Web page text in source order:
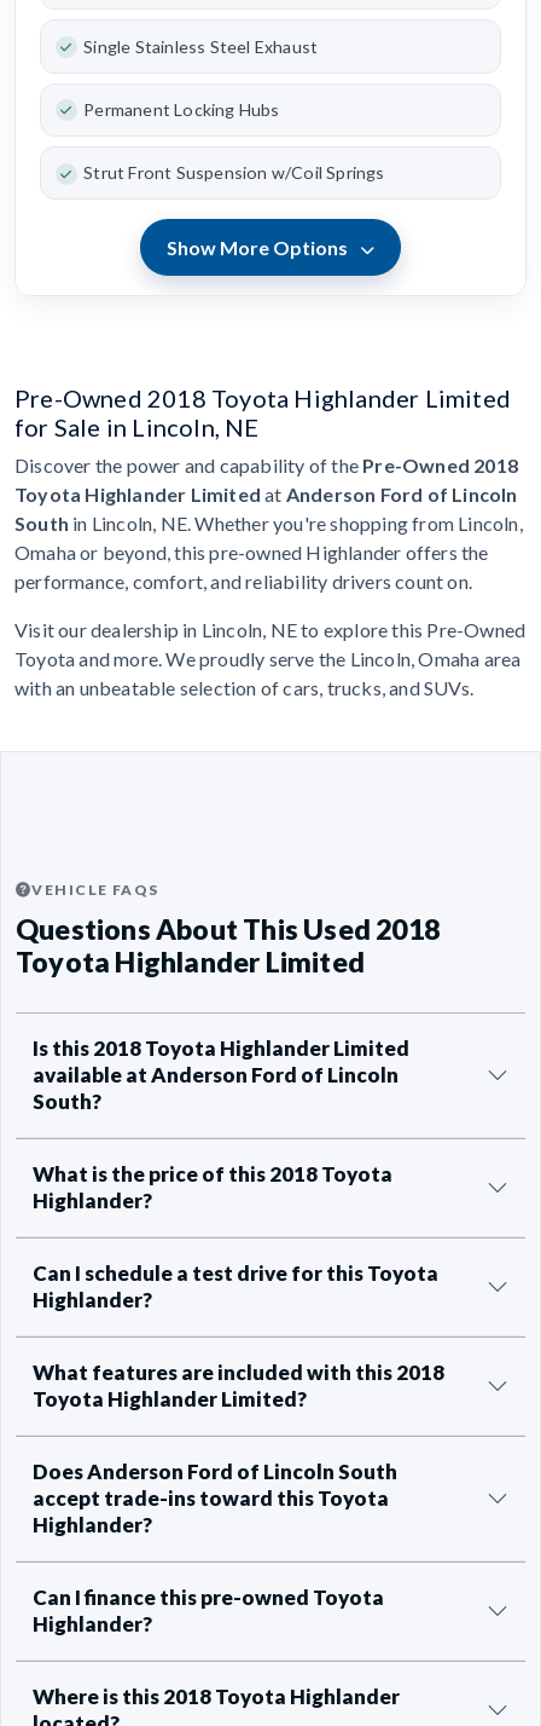
Single Stainless Steel Exhaust
Permanent Locking Hubs
Strut Front Suspension w/Coil Springs
Show More Options
Pre-Owned 2018 Toyota Highlander Limited
for Sale in Lincoln, NE
Discover the power and capability of the Pre-Owned 2018
Toyota Highlander Limited at Anderson Ford of Lincoln
South in Lincoln, NE. Whether you're shopping from Lincoln,
Omaha or beyond, this pre-owned Highlander offers the
performance, comfort, and reliability drivers count on.
Visit our dealership in Lincoln, NE to explore this Pre-Owned
Toyota and more. We proudly serve the Lincoln, Omaha area
with an unbeatable selection of cars, trucks, and SUVs.
VEHICLE FAQS
Questions About This Used 2018
Toyota Highlander Limited
Is this 2018 Toyota Highlander Limited
available at Anderson Ford of Lincoln
South?
What is the price of this 2018 Toyota
Highlander?
Can I schedule a test drive for this Toyota
Highlander?
What features are included with this 2018
Toyota Highlander Limited?
Does Anderson Ford of Lincoln South
accept trade-ins toward this Toyota
Highlander?
Can I finance this pre-owned Toyota
Highlander?
Where is this 2018 Toyota Highlander